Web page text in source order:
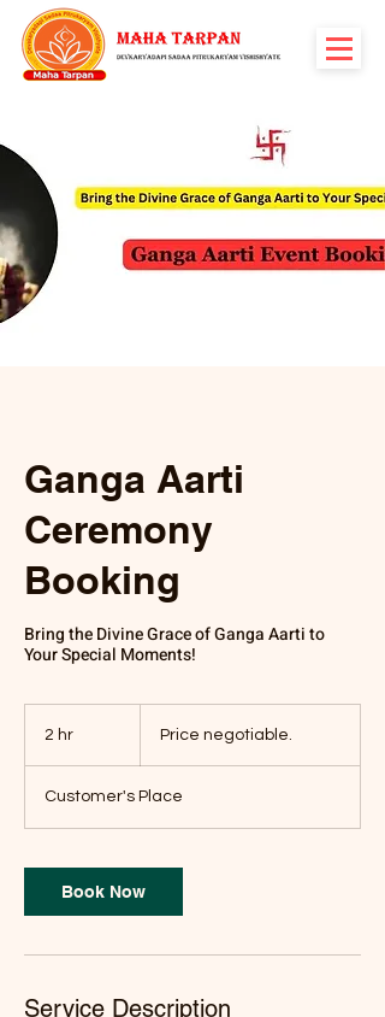
Ganga Aarti
Ceremony
Booking
Bring the Divine Grace of Ganga Aarti to
Your Special Moments!
2 hr Price negotiable.
Customer's Place
Book Now
Service Description